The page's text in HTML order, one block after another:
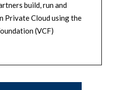
build, run and
Private Cloud using the
(VCF)